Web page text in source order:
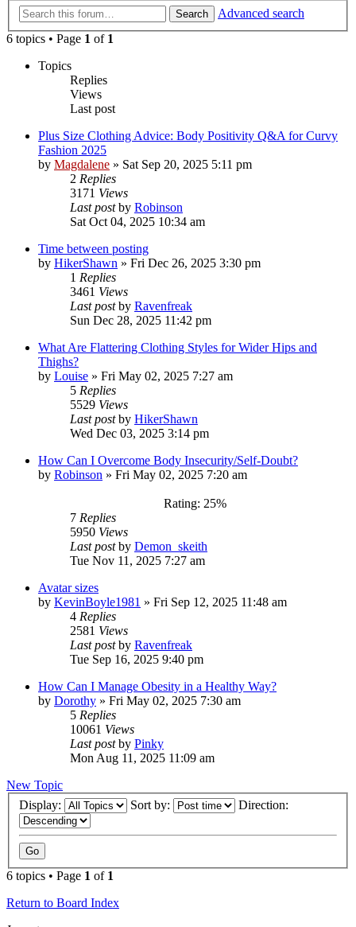
Search
Advanced search
6 topics • Page 1 of 1
Topics
Replies
Views
Last post
Plus Size Clothing Advice: Body Positivity Q&A for Curvy
Fashion 2025
by Magdalene » Sat Sep 20, 2025 5:11 pm
2 Replies
3171 Views
Last postby Robinson
Sat Oct 04, 2025 10:34 am
Time between posting
by HikerShawn » Fri Dec 26, 2025 3:30 pm
1 Replies
3461 Views
Last postby Ravenfreak
Sun Dec 28, 2025 11:42 pm
What Are Flattering Clothing Styles for Wider Hips and
Thighs?
by Louise » Fri May 02, 2025 7:27 am
5 Replies
5529 Views
Last postby HikerShawn
Wed Dec 03, 2025 3:14 pm
How Can I Overcome Body Insecurity/Self-Doubt?
by Robinson » Fri May 02, 2025 7:20 am
Rating: 25%
7 Replies
5950 Views
Last postby Demon_skeith
Tue Nov 11, 2025 7:27 am
Avatar sizes
by KevinBoyle1981 » Fri Sep 12, 2025 11:48 am
4 Replies
2581 Views
Last postby Ravenfreak
Tue Sep 16, 2025 9:40 pm
How Can I Manage Obesity in a Healthy Way?
by Dorothy » Fri May 02, 2025 7:30 am
5 Replies
10061 Views
Last postby Pinky
Mon Aug 11, 2025 11:09 am
New Topic
Display:
Sort by: Direction:
6 topics • Page 1 of 1
Return to Board Index